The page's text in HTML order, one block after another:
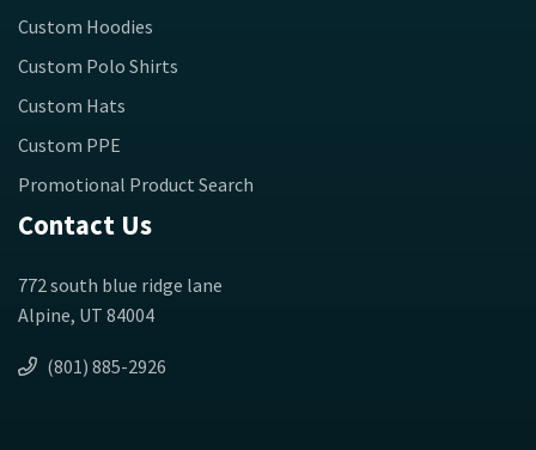
Custom Hoodies
Custom Polo Shirts
Custom Hats
Custom PPE
Promotional Product Search
Contact Us
772 south blue ridge lane
Alpine, UT 84004
(801) 885-2926